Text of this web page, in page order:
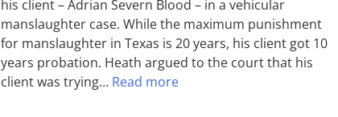
his client – Adrian Severn Blood – in a vehicular
manslaughter case. While the max­imum pun­ish­ment
for man­slaughter in Texas is 20 years, his client got 10
years probation. Heath argued to the court that his
client was trying… Read more